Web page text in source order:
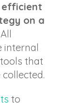
efficient
on a
All
that
to